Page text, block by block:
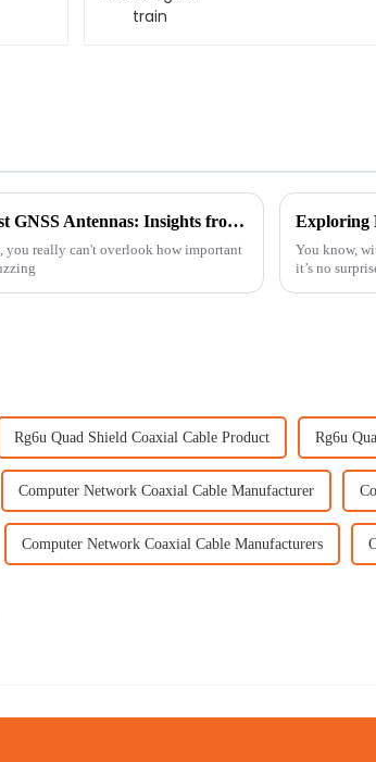
The Ultimate Guide to Choosing the Best GNSS Antennas: Insights from Industry Experts
you really can't overlook how important
You know,
it’s no
Rg6u Quad Shield Coaxial Cable Product Rg6u
Computer Network Coaxial Cable Manufacturer
Computer Network Coaxial Cable Manufacturers